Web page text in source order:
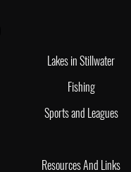
Lakes in Stillwater
Fishing
Sports and Leagues
Resources And Links